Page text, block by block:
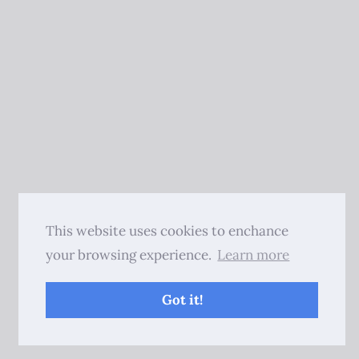
This website uses cookies to enchance
your browsing experience. Learn more
Got it!